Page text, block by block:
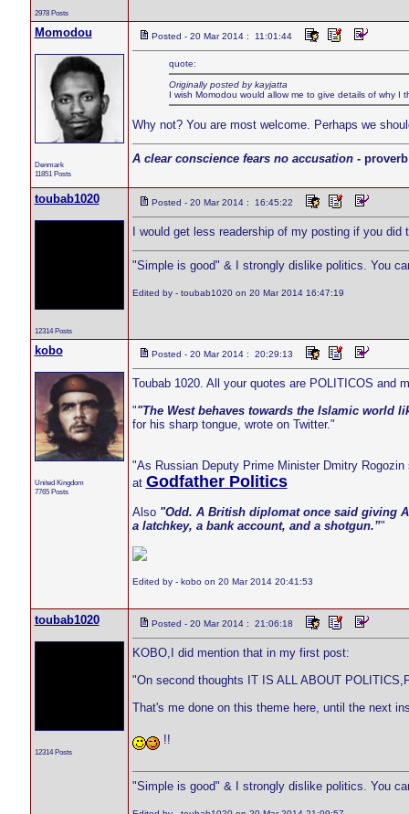
2978 Posts
Momodou
Denmark
11851 Posts
Posted - 20 Mar 2014 : 11:01:44
quote:
Originally posted by kayjatta
I wish Momodou would allow me to give details of why I
Why not? You are most welcome. Perhaps we
A clear conscience fears no accusation- proverb
toubab1020
12314 Posts
Posted - 20 Mar 2014 : 16:45:22
I would get less readership of my posting if you did
"Simple is good" & I strongly dislike politics. You
Edited by - toubab1020 on 20 Mar 2014 16:47:19
kobo
United Kingdom
7765 Posts
Posted - 20 Mar 2014 : 20:29:13
Toubab 1020. All your quotes are POLITICOS and
""The West behaves towards the Islamic world
for his sharp tongue, wrote on Twitter."
"As Russian Deputy Prime Minister Dmitry
at Godfather Politics
Also "Odd. A British diplomat once said giving
a latchkey, a bank account, and a shotgun.”"
Edited by - kobo on 20 Mar 2014 20:41:53
toubab1020
12314 Posts
Posted - 20 Mar 2014 : 21:06:18
KOBO,I did mention that in my first post:
"On second thoughts IT IS ALL ABOUT
That's me done on this theme here, until the next
!!
"Simple is good" & I strongly dislike politics. You